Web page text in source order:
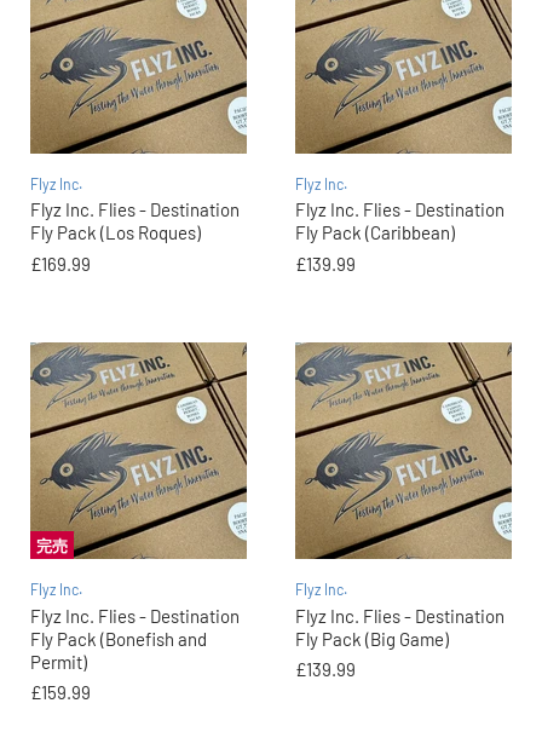
Flyz Inc.
Flyz Inc. Flies - Destination
Fly Pack (Los Roques)
£169.99
Flyz Inc.
Flyz Inc. Flies - Destination
Fly Pack (Caribbean)
£139.99
完売
Flyz Inc.
Flyz Inc. Flies - Destination
Fly Pack (Bonefish and
Permit)
£159.99
Flyz Inc.
Flyz Inc. Flies - Destination
Fly Pack (Big Game)
£139.99